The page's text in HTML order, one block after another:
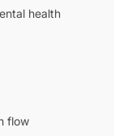
health
flow